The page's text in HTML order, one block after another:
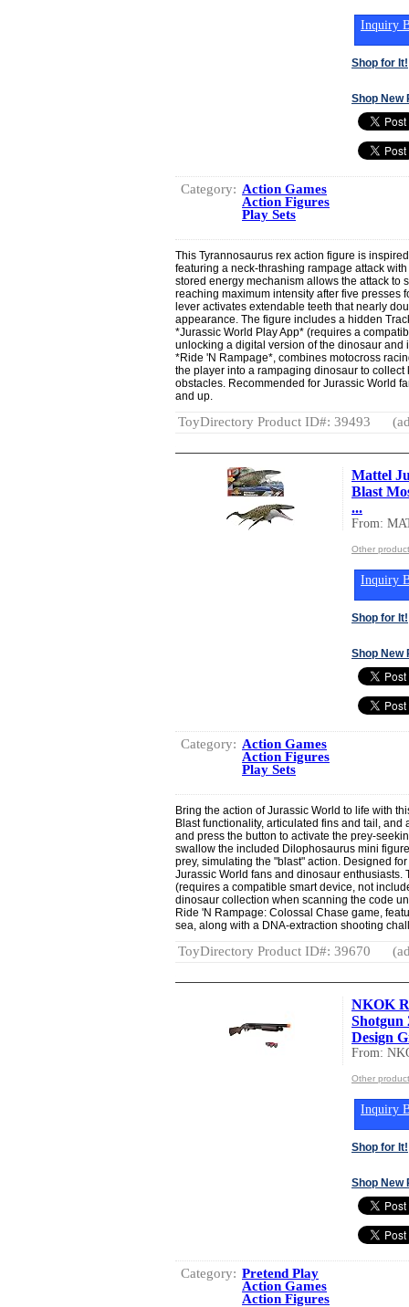
Inquiry
Shop for It!
Shop New
Category: Action Games
Action Figures
Play Sets
This Tyrannosaurus rex action figure is
featuring a neck-thrashing rampage attack
stored energy mechanism allows the attack to
reaching maximum intensity after five presses
lever activates extendable teeth that nearly
appearance. The figure includes a hidden
*Jurassic World Play App* (requires a
unlocking a digital version of the dinosaur and
*Ride 'N Rampage*, combines motocross
the player into a rampaging dinosaur to
obstacles. Recommended for Jurassic World
and up.
ToyDirectory Product ID#: 39493
Mattel
Blast
...
From:
Other
Inquiry
Shop for It!
Shop New
Category: Action Games
Action Figures
Play Sets
Bring the action of Jurassic World to life with
Blast functionality, articulated fins and tail,
and press the button to activate the prey-
swallow the included Dilophosaurus mini
prey, simulating the "blast" action. Designed
Jurassic World fans and dinosaur enthusiasts.
(requires a compatible smart device, not
dinosaur collection when scanning the code
Ride 'N Rampage: Colossal Chase game,
sea, along with a DNA-extraction shooting
ToyDirectory Product ID#: 39670
NKOK
Shotgun
Design
From:
Other
Inquiry
Shop for It!
Shop New
Category: Pretend Play
Action Games
Action Figures